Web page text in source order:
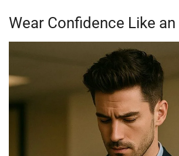
Wear Confidence Like